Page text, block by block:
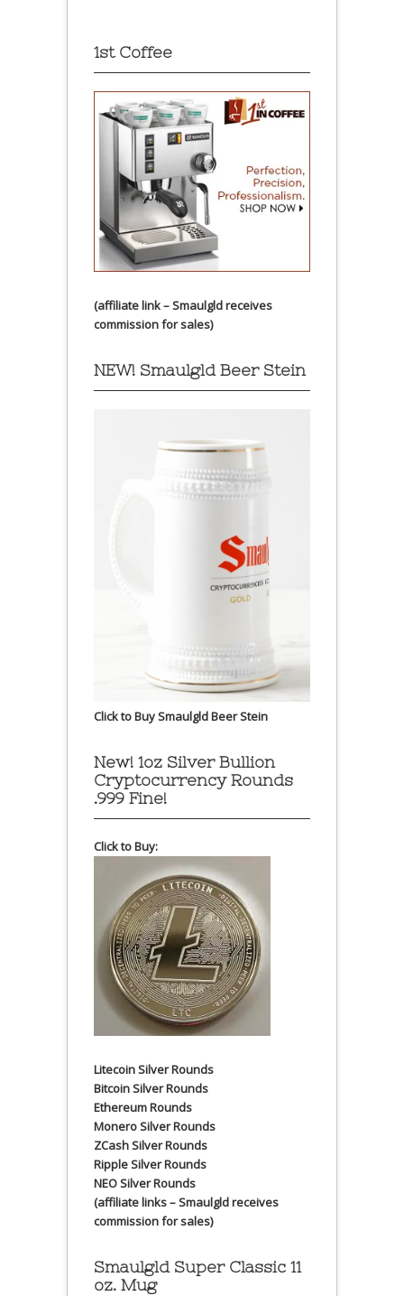
1st Coffee
(affiliate link – Smaulgld receives
commission for sales)
NEW! Smaulgld Beer Stein
Click to Buy Smaulgld Beer Stein
New! 1oz Silver Bullion
Cryptocurrency Rounds
.999 Fine!
Click to Buy:
Litecoin Silver Rounds
Bitcoin Silver Rounds
Ethereum Rounds
Monero Silver Rounds
ZCash Silver Rounds
Ripple Silver Rounds
NEO Silver Rounds
(affiliate links – Smaulgld receives
commission for sales)
Smaulgld Super Classic 11
oz. Mug